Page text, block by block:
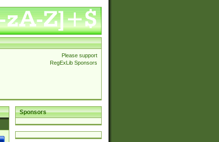
Please support
RegExLib Sponsors
Sponsors